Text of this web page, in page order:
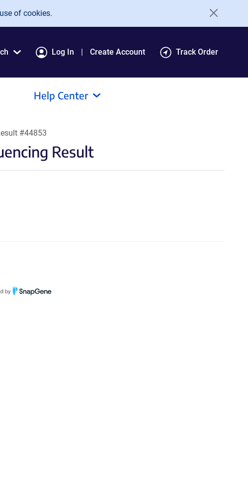
of cookies.
Log In Create Account Track Order
Help Center
#44853
Result